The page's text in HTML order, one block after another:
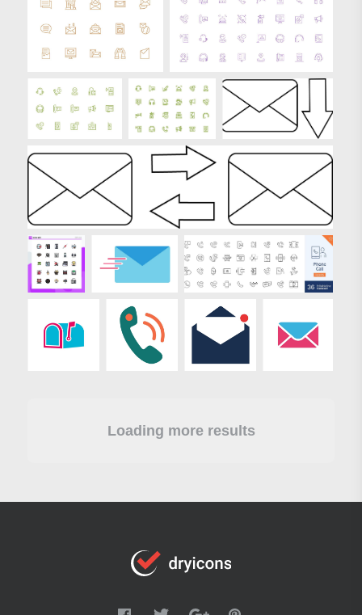
Loading more results